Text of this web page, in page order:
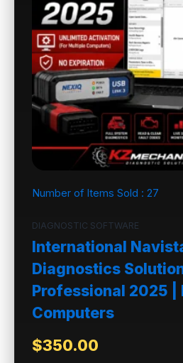
Number of Items Sold : 27
DIAGNOSTIC SOFTWARE
International
Diagnostics
Professional 2025 |
Computers
$350.00